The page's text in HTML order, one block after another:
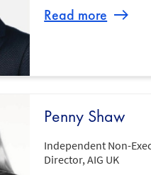
Read more
Penny Shaw
Independent Non-
Director, AIG UK